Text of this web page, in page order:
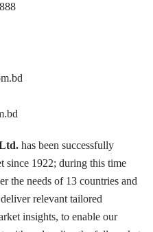
has been successfully
since 1922; during this time
the needs of 13 countries and
relevant tailored
insights, to enable our